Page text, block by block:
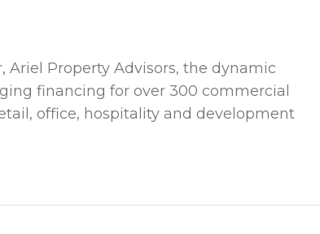
Ariel Property Advisors, the dynamic
financing for over 300 commercial
office, hospitality and development